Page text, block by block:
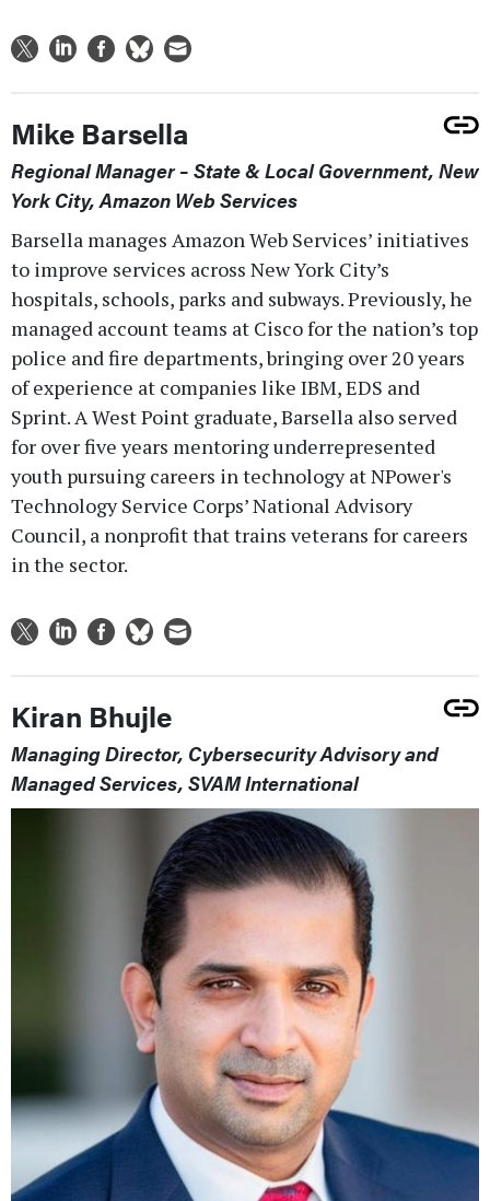
Mike Barsella
Regional Manager – State & Local Government, New
York City, Amazon Web Services
Barsella manages Amazon Web Services’ initiatives
to improve services across New York City’s
hospitals, schools, parks and subways. Previously, he
managed account teams at Cisco for the nation’s top
police and fire departments, bringing over 20 years
of experience at companies like IBM, EDS and
Sprint. A West Point graduate, Barsella also served
for over five years mentoring underrepresented
youth pursuing careers in technology at NPower's
Technology Service Corps’ National Advisory
Council, a nonprofit that trains veterans for careers
in the sector.
Kiran Bhujle
Managing Director, Cybersecurity Advisory and
Managed Services, SVAM International